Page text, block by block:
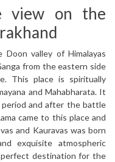
view on the
valley of Himalayas
from the eastern side
This place is spiritually
and Mahabharata. It
and after the battle
came to this place and
and Kauravas was born
exquisite atmospheric
destination for the